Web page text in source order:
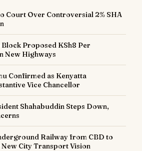
Court Over Controversial 2% SHA
Block Proposed KSh8 Per
New Highways
Confirmed as Kenyatta
Vice Chancellor
Shahabuddin Steps Down,
Railway from CBD to
New City Transport Vision